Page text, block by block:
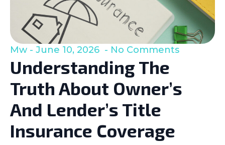
Understanding The
Truth About Owner’s
And Lender’s Title
Insurance Coverage
Mw June 10, 2026 No Comments